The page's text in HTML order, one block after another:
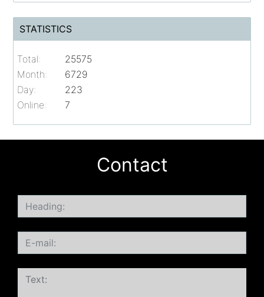
STATISTICS
Online: 7
Total:
25575
Month:
6729
Day:
223
Contact